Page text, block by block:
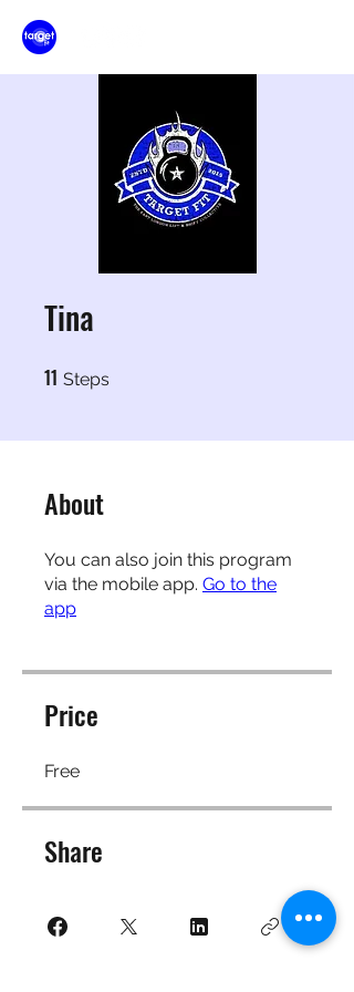
Tina
11 Steps
About
You can also join this program
via the mobile app. Go to the
app
Price
Free
Share